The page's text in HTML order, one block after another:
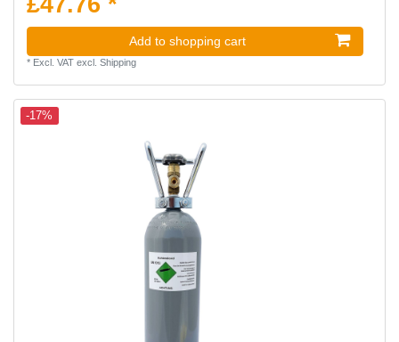
Add to shopping cart
* Excl. VATexcl. Shipping
-17%